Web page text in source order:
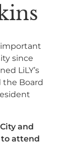
important
since
LiLY’s
the Board
and
to attend